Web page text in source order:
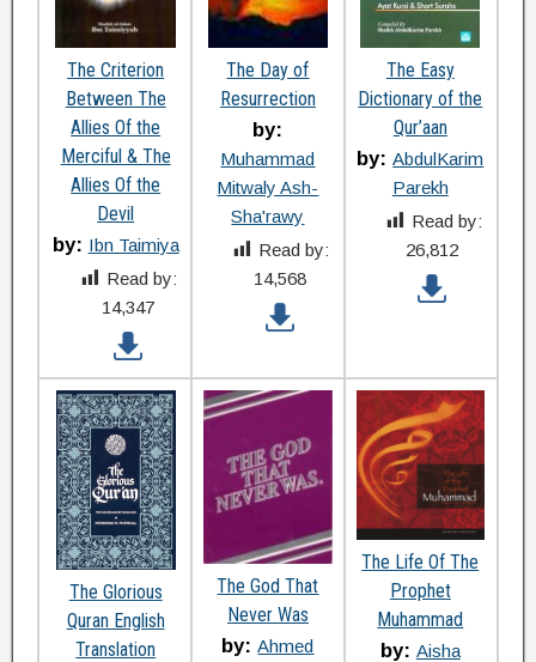
The Criterion
Between The
Allies Of the
Merciful & The
Allies Of the
Devil
by: Ibn Taimiya
Read by:
14,347
The Day of
Resurrection
by:
Muhammad
Mitwaly Ash-
Sha'rawy
Read by:
14,568
The Easy
Dictionary of the
Qur’aan
by:AbdulKarim
Parekh
Read by:
26,812
The Glorious
Quran English
Translation
The God That
Never Was
by:Ahmed
The Life Of The
Prophet
Muhammad
by: Aisha